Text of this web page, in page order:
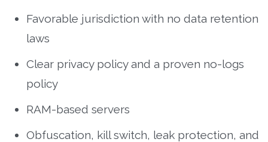
Favorable jurisdiction with no data retention
laws
Clear privacy policy and a proven no-logs
policy
RAM-based servers
Obfuscation, kill switch, leak protection, and